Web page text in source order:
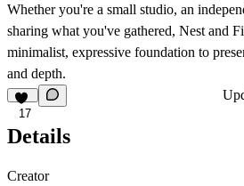
Whether you're a small studio, an
sharing what you've gathered, Nest and
minimalist, expressive foundation to
and depth.
17
Details
Creator